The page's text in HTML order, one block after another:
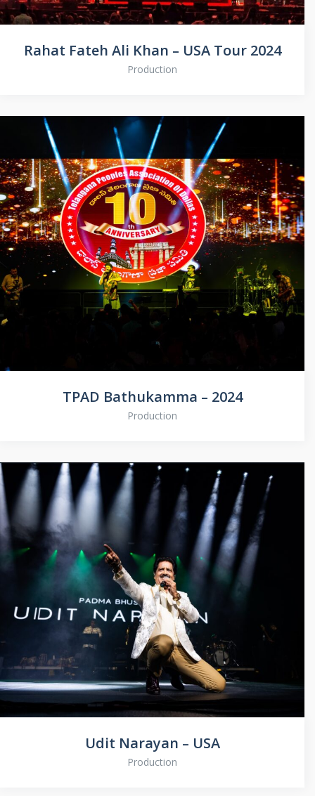
Rahat Fateh Ali Khan – USA Tour 2024
Production
TPAD Bathukamma – 2024
Production
Udit Narayan – USA
Production